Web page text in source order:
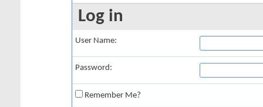
Log in
User Name:
Password:
Remember Me?